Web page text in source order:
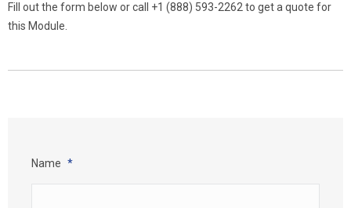
Fill out the form below or call +1 (888) 593-2262 to get a quote for
this Module.
Name *